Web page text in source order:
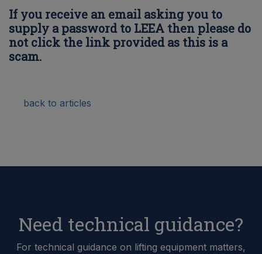
If you receive an email asking you to
supply a password to LEEA then please do
not click the link provided as this is a
scam.
back to articles
Need technical guidance?
For technical guidance on lifting equipment matters,